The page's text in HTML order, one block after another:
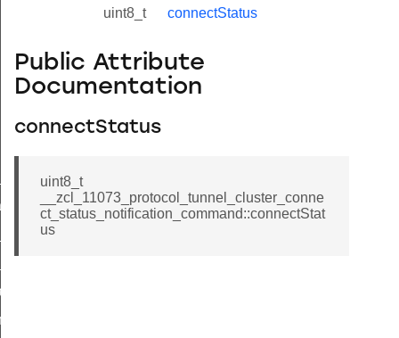
uint8_t connectStatus
Public Attribute
Documentation
connectStatus
uint8_t
__zcl_11073_protocol_tunnel_cluster_conne
ct_status_notification_command::connectStat
us